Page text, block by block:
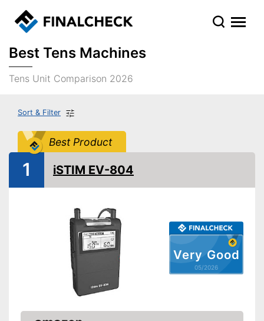
Best Tens Machines
Tens Unit Comparison 2026
Sort & Filter
Best Product
Very Good
05/2026
1 iSTIM EV-804